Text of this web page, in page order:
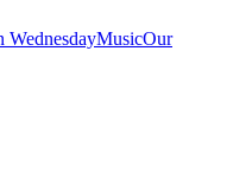
WednesdayMusicOur